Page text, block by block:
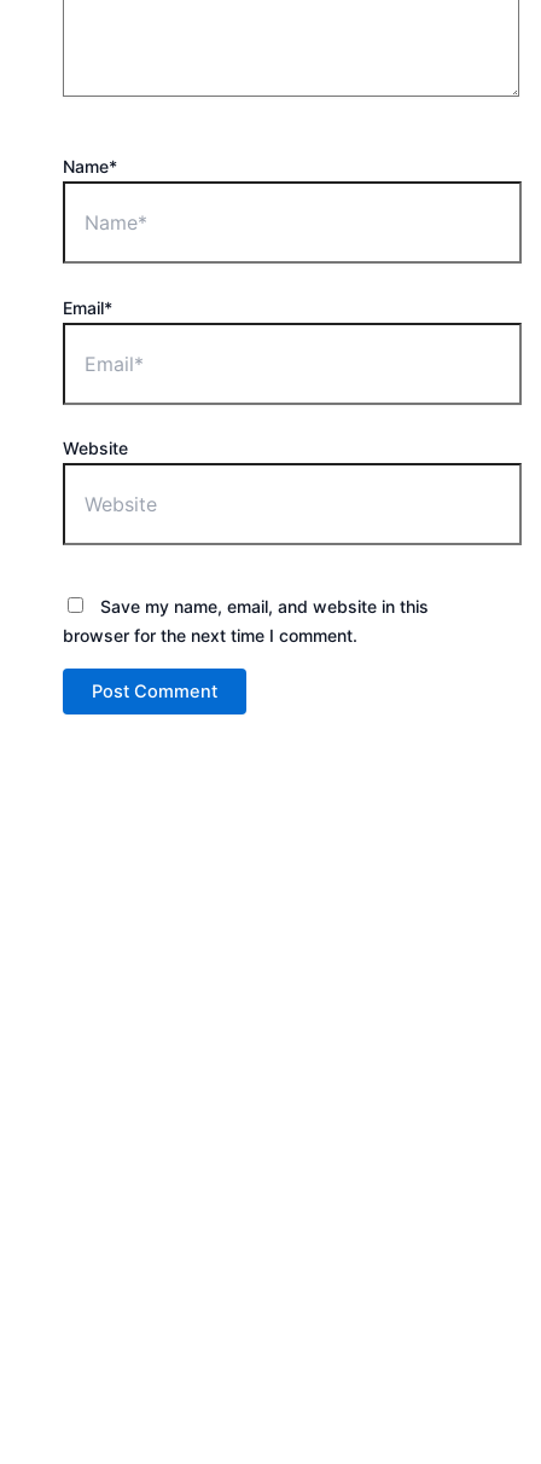
Name*
Email*
Website
Save my name, email, and website in this
browser for the next time I comment.